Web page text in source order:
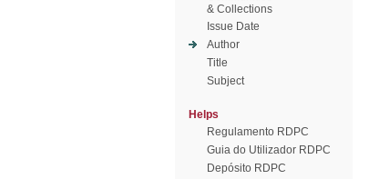
& Collections
Issue Date
Author
Title
Subject
Helps
Regulamento RDPC
Guia do Utilizador RDPC
Depósito RDPC